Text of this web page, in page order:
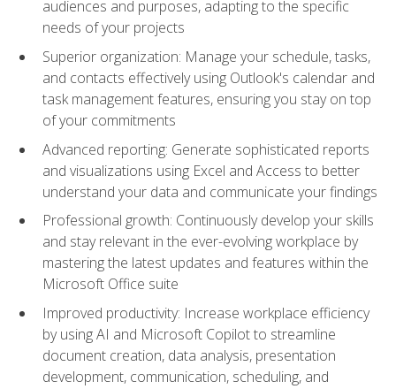
audiences and purposes, adapting to the specific
needs of your projects
Superior organization: Manage your schedule, tasks,
and contacts effectively using Outlook's calendar and
task management features, ensuring you stay on top
of your commitments
Advanced reporting: Generate sophisticated reports
and visualizations using Excel and Access to better
understand your data and communicate your findings
Professional growth: Continuously develop your skills
and stay relevant in the ever-evolving workplace by
mastering the latest updates and features within the
Microsoft Office suite
Improved productivity: Increase workplace efficiency
by using AI and Microsoft Copilot to streamline
document creation, data analysis, presentation
development, communication, scheduling, and